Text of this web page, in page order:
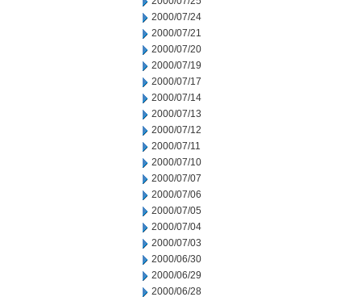
2000/07/24
2000/07/21
2000/07/20
2000/07/19
2000/07/17
2000/07/14
2000/07/13
2000/07/12
2000/07/11
2000/07/10
2000/07/07
2000/07/06
2000/07/05
2000/07/04
2000/07/03
2000/06/30
2000/06/29
2000/06/28